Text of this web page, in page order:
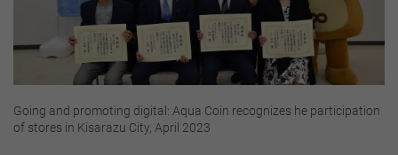
Going and promoting digital: Aqua Coin recognizes he participation
of stores in Kisarazu City, April 2023